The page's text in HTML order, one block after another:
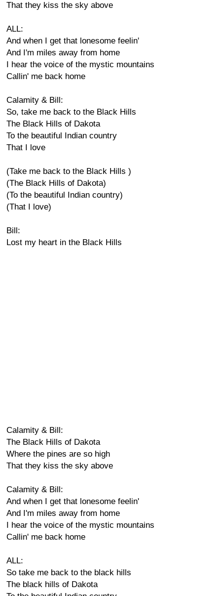
That they kiss the sky above
ALL:
And when I get that lonesome feelin'
And I'm miles away from home
I hear the voice of the mystic mountains
Callin' me back home
Calamity & Bill:
So, take me back to the Black Hills
The Black Hills of Dakota
To the beautiful Indian country
That I love
(Take me back to the Black Hills )
(The Black Hills of Dakota)
(To the beautiful Indian country)
(That I love)
Bill:
Lost my heart in the Black Hills
Calamity & Bill:
The Black Hills of Dakota
Where the pines are so high
That they kiss the sky above
Calamity & Bill:
And when I get that lonesome feelin'
And I'm miles away from home
I hear the voice of the mystic mountains
Callin' me back home
ALL:
So take me back to the black hills
The black hills of Dakota